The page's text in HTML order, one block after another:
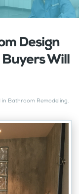
Design
Will
in Bathroom Remodeling.